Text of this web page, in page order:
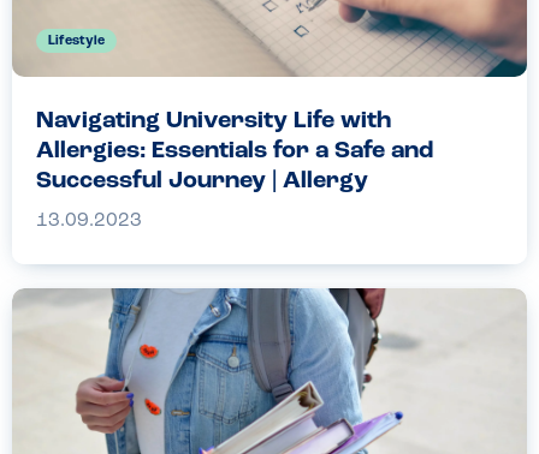
Lifestyle
Navigating University Life with
Allergies: Essentials for a Safe and
Successful Journey | Allergy
Companions
13.09.2023